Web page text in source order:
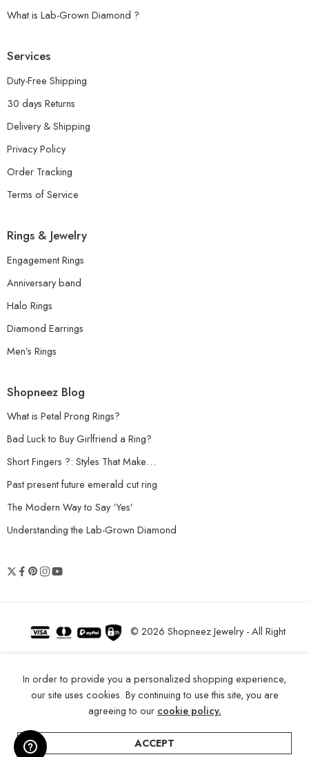
What is Lab-Grown Diamond ?
Services
Duty-Free Shipping
30 days Returns
Delivery & Shipping
Privacy Policy
Order Tracking
Terms of Service
Rings & Jewelry
Engagement Rings
Anniversary band
Halo Rings
Diamond Earrings
Men’s Rings
Shopneez Blog
What is Petal Prong Rings?
Bad Luck to Buy Girlfriend a Ring?
Short Fingers ?: Styles That Make…
Past present future emerald cut ring
The Modern Way to Say ‘Yes’
Understanding the Lab-Grown Diamond
© 2026 Shopneez Jewelry - All Right
In order to provide you a personalized shopping experience,
our site uses cookies. By continuing to use this site, you are
agreeing to our cookie policy.
ACCEPT